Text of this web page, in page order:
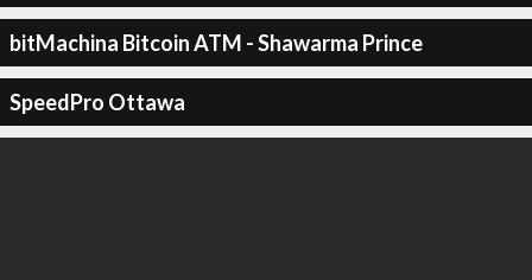
bitMachina Bitcoin ATM - Shawarma Prince
SpeedPro Ottawa